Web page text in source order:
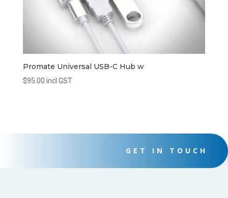
Promate Universal USB-C Hub w
$95.00 incl GST
GET IN TOUCH